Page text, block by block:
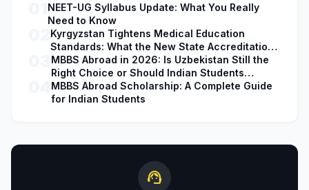
NEET-UG Syllabus Update: What You Really
Need to Know
Kyrgyzstan Tightens Medical Education
Standards: What the New State Accreditation
Decision Means for MBBS Students
MBBS Abroad in 2026: Is Uzbekistan Still the
Right Choice or Should Indian Students
Explore Safer Alternatives?
MBBS Abroad Scholarship: A Complete Guide
for Indian Students
support_agent